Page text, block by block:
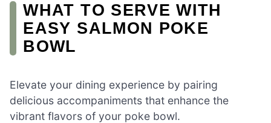
WHAT TO SERVE WITH
EASY SALMON POKE
BOWL
Elevate your dining experience by pairing
delicious accompaniments that enhance the
vibrant flavors of your poke bowl.